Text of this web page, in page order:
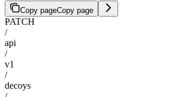
Copy pageCopy page
PATCH
/
api
/
v1
/
decoys